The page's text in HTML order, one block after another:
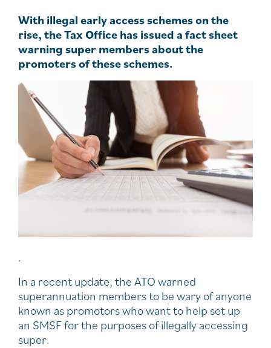
With illegal early access schemes on the
rise, the Tax Office has issued a fact sheet
warning super members about the
promoters of these schemes.
.
In a recent update, the ATO warned
superannuation members to be wary of anyone
known as promotors who want to help set up
an SMSF for the purposes of illegally accessing
super.